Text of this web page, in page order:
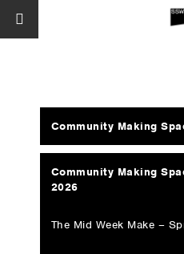
Community Making
Community Making
2026
The Mid Week Make –